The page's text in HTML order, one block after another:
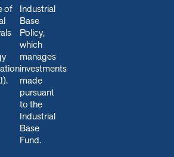
of
Industrial
Base
Policy,
which
manages
investments
made
pursuant
to the
Industrial
Base
Fund.